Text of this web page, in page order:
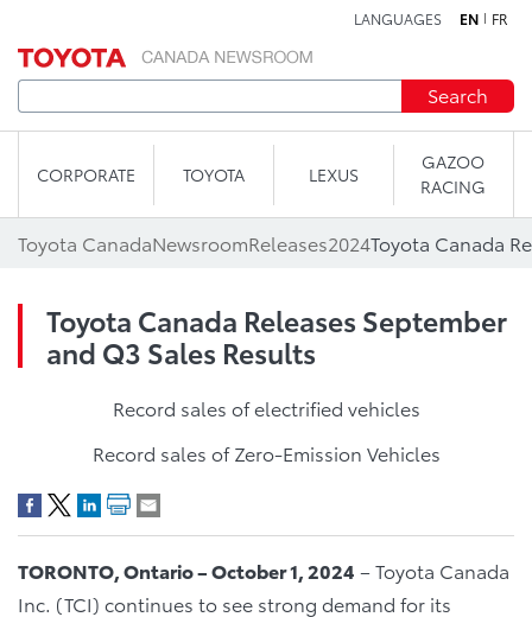
LANGUAGES EN FR
Search
CORPORATE TOYOTA LEXUS
GAZOO
RACING
Toyota CanadaNewsroomReleases2024
Toyota Canada Releases September
and Q3 Sales Results
Record sales of electrified vehicles
Record sales of Zero-Emission Vehicles
TORONTO, Ontario – October 1, 2024 – Toyota Canada
Inc. (TCI) continues to see strong demand for its